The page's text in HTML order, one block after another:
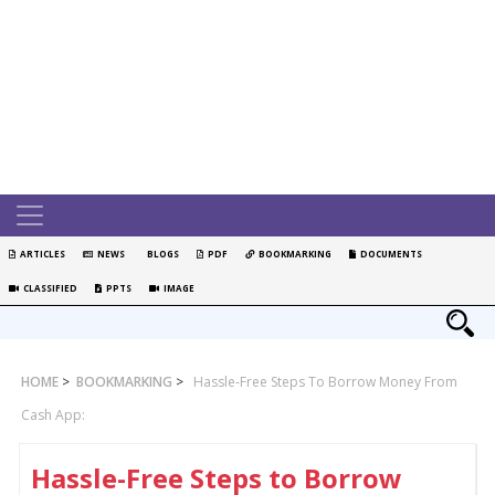
ARTICLES NEWS BLOGS PDF BOOKMARKING DOCUMENTS
CLASSIFIED PPTS IMAGE
HOME > BOOKMARKING > Hassle-Free Steps To Borrow Money From
Cash App:
Hassle-Free Steps to Borrow